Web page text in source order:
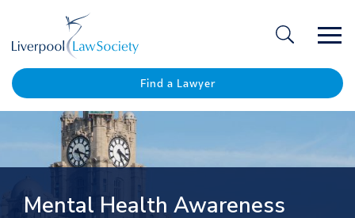
Find a Lawyer
Mental Health Awareness